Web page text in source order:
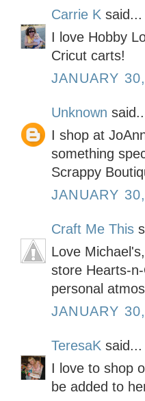
Carrie K said...
I love Hobby
Cricut carts!
JANUARY
Unknown
I shop at
something
Scrappy
JANUARY
Craft Me This
Love
store Hearts-
personal
JANUARY
TeresaK said...
I love to shop
be added to